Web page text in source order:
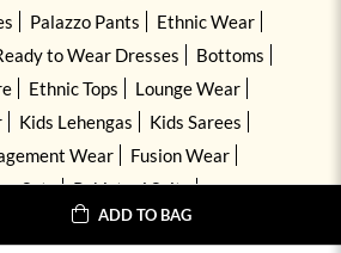
ADD TO BAG
Palazzo Pants
Ethnic Wear
to Wear Dresses
Bottoms
Ethnic Tops
Lounge Wear
Kids Lehengas
Kids Sarees
Wear
Fusion Wear
Sets
Pakistani Suits
Kurta Sets